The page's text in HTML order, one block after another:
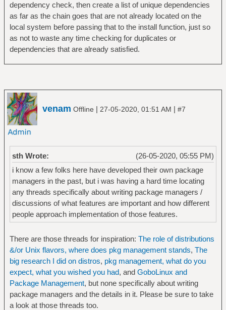
dependency check, then create a list of unique dependencies
as far as the chain goes that are not already located on the
local system before passing that to the install function, just so
as not to waste any time checking for duplicates or
dependencies that are already satisfied.
venam Offline | 27-05-2020, 01:51 AM | #7
(26-05-2020, 05:55 PM)
sth Wrote:
i know a few folks here have developed their own package
managers in the past, but i was having a hard time locating
any threads specifically about writing package managers /
discussions of what features are important and how different
people approach implementation of those features.
There are those threads for inspiration: The role of distributions
&/or Unix flavors, where does pkg management stands, The
big research I did on distros, pkg management, what do you
expect, what you wished you had, and GoboLinux and
Package Management, but none specifically about writing
package managers and the details in it. Please be sure to take
a look at those threads too.